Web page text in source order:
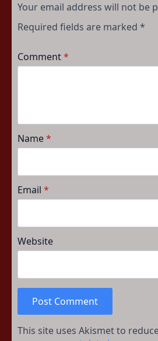
Your email address will not be
Required fields are marked *
Comment*
Name*
Email *
Website
This site uses Akismet to